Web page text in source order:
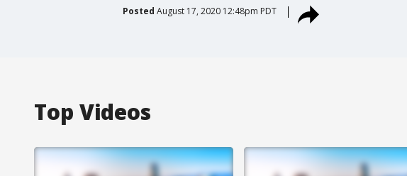
Posted August 17, 2020 12:48pm PDT
Top Videos